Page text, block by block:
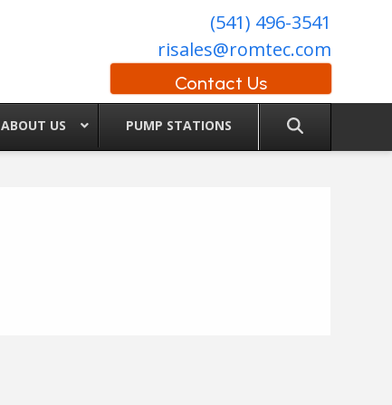
(541) 496-3541
risales@romtec.com
Contact Us
ABOUT US PUMP STATIONS